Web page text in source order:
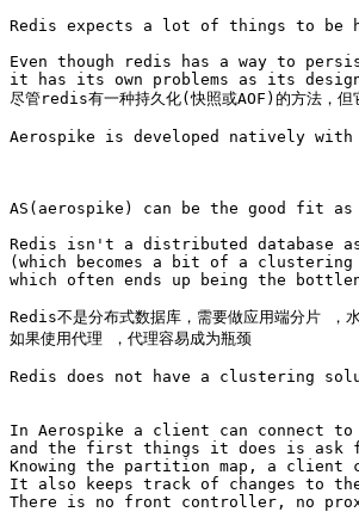
Redis expects a lot of things to
Even though redis has a way to
it has its own problems as its
尽管redis有一种持久化(快照或AOF)的方法，但
Aerospike is developed natively
AS(aerospike) can be the good fit
Redis isn't a distributed database
(which becomes a bit of a
which often ends up being the
Redis不是分布式数据库，需要做应用端分片 ，
如果使用代理 ，代理容易成为瓶颈
Redis does not have a clustering
In Aerospike a client can connect
and the first things it does is ask
Knowing the partition map, a
It also keeps track of changes to
There is no front controller, no